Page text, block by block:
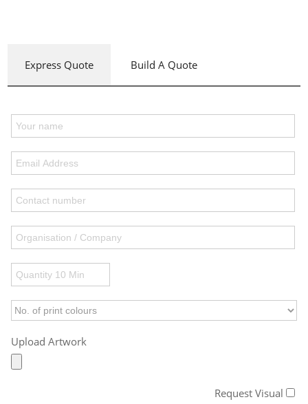
Express Quote Build A Quote
Upload Artwork
Request Visual